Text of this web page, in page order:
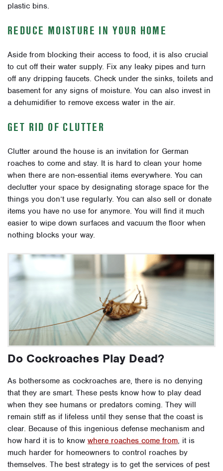
plastic bins.
REDUCE MOISTURE IN YOUR HOME
Aside from blocking their access to food, it is also crucial
to cut off their water supply. Fix any leaky pipes and turn
off any dripping faucets. Check under the sinks, toilets and
basement for any signs of moisture. You can also invest in
a dehumidifier to remove excess water in the air.
GET RID OF CLUTTER
Clutter around the house is an invitation for German
roaches to come and stay. It is hard to clean your home
when there are non-essential items everywhere. You can
declutter your space by designating storage space for the
things you don’t use regularly. You can also sell or donate
items you have no use for anymore. You will find it much
easier to wipe down surfaces and vacuum the floor when
nothing blocks your way.
Do Cockroaches Play Dead?
As bothersome as cockroaches are, there is no denying
that they are smart. These pests know how to play dead
when they see humans or predators coming. They will
remain stiff as if lifeless until they sense that the coast is
clear. Because of this ingenious defense mechanism and
how hard it is to know where roaches come from, it is
much harder for homeowners to control roaches by
themselves. The best strategy is to get the services of pest